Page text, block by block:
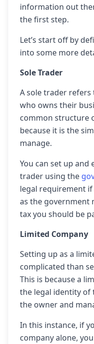
information out
the first step.
Let’s start off by
into some more
Sole Trader
A sole trader refers
who owns their
common structure
because it is the
manage.
You can set up and
trader using the
legal requirement
as the government
tax you should be
Limited Company
Setting up as a
complicated than
This is because a
the legal identity of
the owner and
In this instance, if
company alone,